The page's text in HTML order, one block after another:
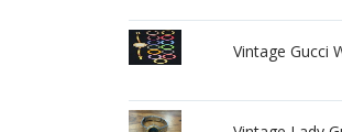
Vintage Gucci